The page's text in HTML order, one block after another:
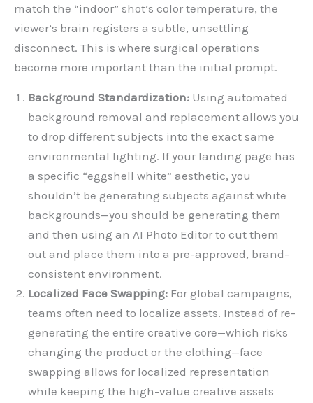
match the “indoor” shot’s color temperature, the
viewer’s brain registers a subtle, unsettling
disconnect. This is where surgical operations
become more important than the initial prompt.
Background Standardization: Using automated
background removal and replacement allows you
to drop different subjects into the exact same
environmental lighting. If your landing page has
a specific “eggshell white” aesthetic, you
shouldn’t be generating subjects against white
backgrounds—you should be generating them
and then using an AI Photo Editor to cut them
out and place them into a pre-approved, brand-
consistent environment.
Localized Face Swapping: For global campaigns,
teams often need to localize assets. Instead of re-
generating the entire creative core—which risks
changing the product or the clothing—face
swapping allows for localized representation
while keeping the high-value creative assets